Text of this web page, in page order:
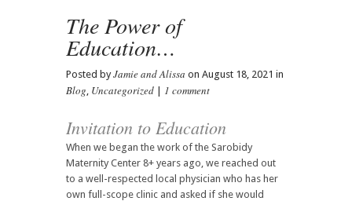
The Power of
Education…
Posted byJamie and Alissa on August 18, 2021 in
Blog Uncategorized 1 comment
Invitation to Education
When we began the work of the Sarobidy
Maternity Center 8+ years ago, we reached out
to a well-respected local physician who has her
own full-scope clinic and asked if she would